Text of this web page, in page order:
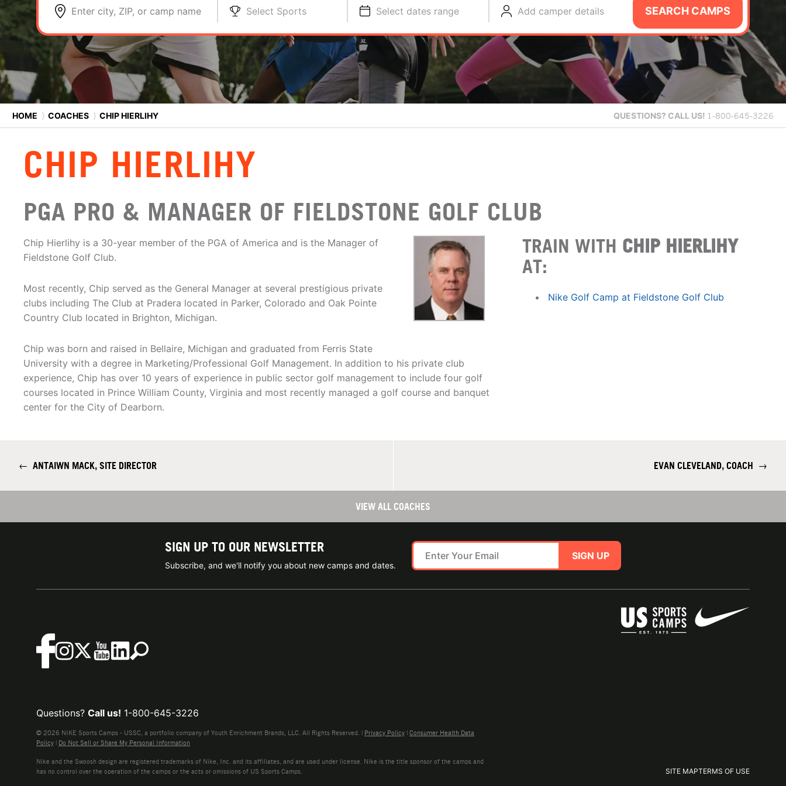
Enter city, ZIP, or camp name Select Sports Select dates range Add camper details SEARCH CAMPS
HOME ⟩ COACHES ⟩ CHIP HIERLIHY QUESTIONS? CALL US! 1-800-645-3226
CHIP HIERLIHY
PGA PRO & MANAGER OF FIELDSTONE GOLF CLUB
Chip Hierlihy is a 30-year member of the PGA of America and is the Manager of
Fieldstone Golf Club.
Most recently, Chip served as the General Manager at several prestigious private
clubs including The Club at Pradera located in Parker, Colorado and Oak Pointe
Country Club located in Brighton, Michigan.
Chip was born and raised in Bellaire, Michigan and graduated from Ferris State
University with a degree in Marketing/Professional Golf Management. In addition to his private club
experience, Chip has over 10 years of experience in public sector golf management to include four golf
courses located in Prince William County, Virginia and most recently managed a golf course and banquet
center for the City of Dearborn.
TRAIN WITH CHIP HIERLIHY
AT:
Nike Golf Camp at Fieldstone Golf Club
← ANTAIWN MACK, SITE DIRECTOR EVAN CLEVELAND, COACH →
VIEW ALL COACHES
SIGN UP TO OUR NEWSLETTER
Subscribe, and we'll notify you about new camps and dates.
SIGN UP
SITE MAPTERMS OF USE
Questions? Call us! 1-800-645-3226
© 2026 NIKE Sports Camps - USSC, a portfolio company of Youth Enrichment Brands, LLC. All Rights Reserved. | Privacy Policy | Consumer Health Data
Policy | Do Not Sell or Share My Personal Information
Nike and the Swoosh design are registered trademarks of Nike, Inc. and its affiliates, and are used under license. Nike is the title sponsor of the camps and
has no control over the operation of the camps or the acts or omissions of US Sports Camps.